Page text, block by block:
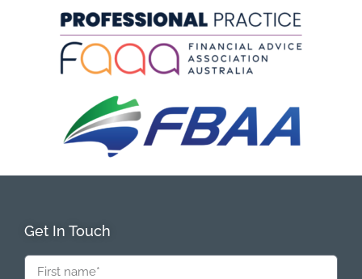
Get In Touch